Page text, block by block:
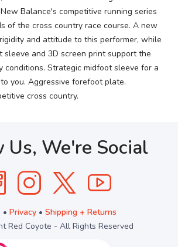
Balance's competitive running series
of the cross country race course. A new
and attitude to this performer, while
sleeve and 3D screen print support the
conditions. Strategic midfoot sleeve for a
you. Aggressive forefoot plate.
cross country.
Us, We're Social
• Privacy• Shipping + Returns
Red Coyote - All Rights Reserved